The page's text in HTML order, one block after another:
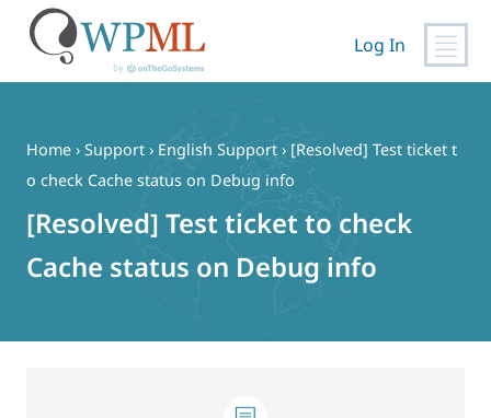
content
Log In
Home › Support › English Support › [Resolved] Test ticket t
o check Cache status on Debug info
[Resolved] Test ticket to check
Cache status on Debug info